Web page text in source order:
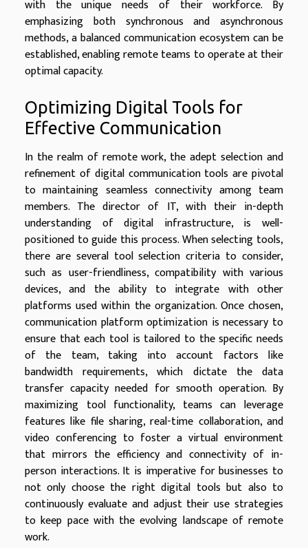
with the unique needs of their workforce. By
emphasizing both synchronous and asynchronous
methods, a balanced communication ecosystem can be
established, enabling remote teams to operate at their
optimal capacity.
Optimizing Digital Tools for
Effective Communication
In the realm of remote work, the adept selection and
refinement of digital communication tools are pivotal
to maintaining seamless connectivity among team
members. The director of IT, with their in-depth
understanding of digital infrastructure, is well-
positioned to guide this process. When selecting tools,
there are several tool selection criteria to consider,
such as user-friendliness, compatibility with various
devices, and the ability to integrate with other
platforms used within the organization. Once chosen,
communication platform optimization is necessary to
ensure that each tool is tailored to the specific needs
of the team, taking into account factors like
bandwidth requirements, which dictate the data
transfer capacity needed for smooth operation. By
maximizing tool functionality, teams can leverage
features like file sharing, real-time collaboration, and
video conferencing to foster a virtual environment
that mirrors the efficiency and connectivity of in-
person interactions. It is imperative for businesses to
not only choose the right digital tools but also to
continuously evaluate and adjust their use strategies
to keep pace with the evolving landscape of remote
work.